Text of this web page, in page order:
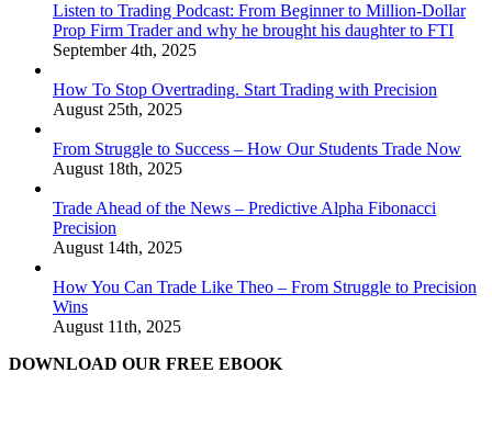
Listen to Trading Podcast: From Beginner to Million-Dollar
Prop Firm Trader and why he brought his daughter to FTI
September 4th, 2025
How To Stop Overtrading. Start Trading with Precision
August 25th, 2025
From Struggle to Success – How Our Students Trade Now
August 18th, 2025
Trade Ahead of the News – Predictive Alpha Fibonacci
Precision
August 14th, 2025
How You Can Trade Like Theo – From Struggle to Precision
Wins
August 11th, 2025
DOWNLOAD OUR FREE EBOOK